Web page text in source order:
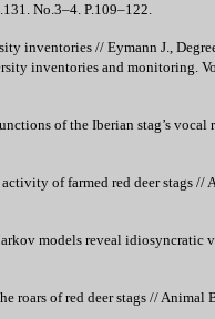
No.3–4. P.109–122.
inventories // Eymann J.,
inventories and monitoring.
of the Iberian stag’s vocal
of farmed red deer stags
models reveal idiosyncratic
roars of red deer stags // Animal